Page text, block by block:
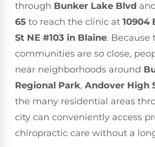
through Bunker Lake Blvd
65 to reach the clinic at 10904
St NE #103 in Blaine. Because
communities are so close,
near neighborhoods around
Regional Park, Andover High
the many residential areas
city can conveniently access
chiropractic care without a